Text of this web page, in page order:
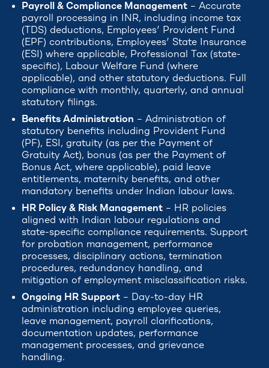
Payroll & Compliance Management – Accurate
payroll processing in INR, including income tax
(TDS) deductions, Employees’ Provident Fund
(EPF) contributions, Employees’ State Insurance
(ESI) where applicable, Professional Tax (state-
specific), Labour Welfare Fund (where
applicable), and other statutory deductions. Full
compliance with monthly, quarterly, and annual
statutory filings.
Benefits Administration – Administration of
statutory benefits including Provident Fund
(PF), ESI, gratuity (as per the Payment of
Gratuity Act), bonus (as per the Payment of
Bonus Act, where applicable), paid leave
entitlements, maternity benefits, and other
mandatory benefits under Indian labour laws.
HR Policy & Risk Management – HR policies
aligned with Indian labour regulations and
state-specific compliance requirements. Support
for probation management, performance
processes, disciplinary actions, termination
procedures, redundancy handling, and
mitigation of employment misclassification risks.
Ongoing HR Support – Day-to-day HR
administration including employee queries,
leave management, payroll clarifications,
documentation updates, performance
management processes, and grievance
handling.